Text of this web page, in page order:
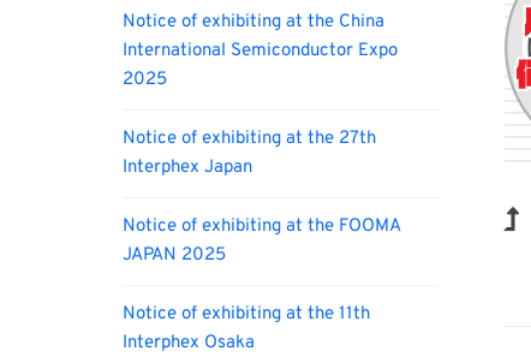
Notice of exhibiting at the China
International Semiconductor Expo
2025
Notice of exhibiting at the 27th
Interphex Japan
Notice of exhibiting at the FOOMA
JAPAN 2025
Notice of exhibiting at the 11th
Interphex Osaka